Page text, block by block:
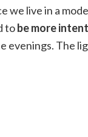
we live in a
tobe more
evenings. The